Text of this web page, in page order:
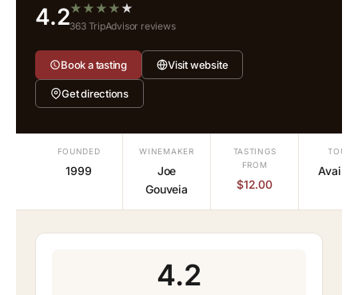
4.2★ ★ ★ ★★
363 TripAdvisor reviews
Book a tasting Visit website
Get directions
FOUNDED
1999
WINEMAKER
Joe
Gouveia
TASTINGS
FROM
$12.00
TOURS
4.2